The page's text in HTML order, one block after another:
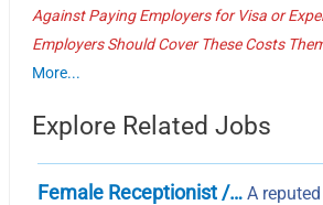
Against Paying Employers for Visa or
Employers Should Cover These Costs
More...
Explore Related Jobs
Female Receptionist /… A